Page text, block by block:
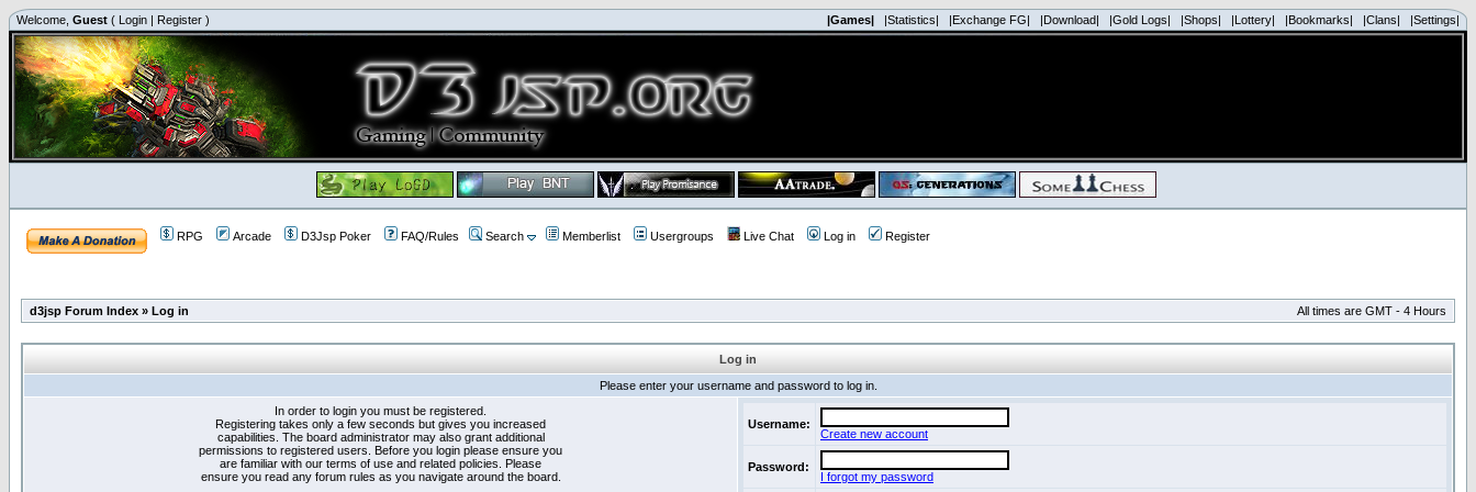
Welcome, Guest ( Login | Register ) |Games| |Statistics| |Exchange FG| |Download| |Gold Logs| |Shops| |Lottery| |Bookmarks| |Clans| |Settings|
RPG Arcade D3Jsp Poker FAQ/Rules Search Memberlist Usergroups Live Chat Log in Register
d3jsp Forum Index » Log in All times are GMT - 4 Hours
Log in
Please enter your username and password to log in.
In order to login you must be registered.
Registering takes only a few seconds but gives you increased
capabilities. The board administrator may also grant additional
permissions to registered users. Before you login please ensure you
are familiar with our terms of use and related policies. Please
ensure you read any forum rules as you navigate around the board.
Username:
Create new account
Password:
I forgot my password